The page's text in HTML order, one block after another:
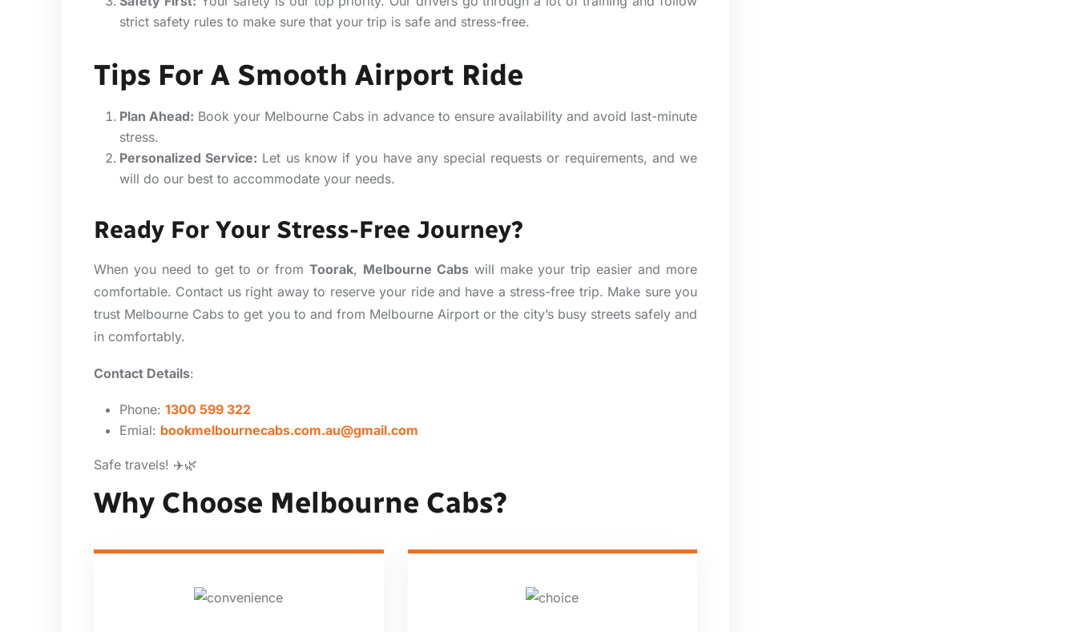
strict safety rules to make sure that your trip is safe and stress-free.
Tips For A Smooth Airport Ride
Plan Ahead: Book your Melbourne Cabs in advance to ensure availability and avoid last-minute
stress.
Personalized Service: Let us know if you have any special requests or requirements, and we
will do our best to accommodate your needs.
Ready For Your Stress-Free Journey?
When you need to get to or fromToorak, Melbourne Cabswill make your trip easier and more
comfortable. Contact us right away to reserve your ride and have a stress-free trip. Make sure you
trust Melbourne Cabs to get you to and from Melbourne Airport or the city’s busy streets safely and
in comfortably.
Contact Details:
Phone: 1300 599 322
Emial: bookmelbournecabs.com.au@gmail.com
Safe travels! ✈️🌿
Why Choose Melbourne Cabs?